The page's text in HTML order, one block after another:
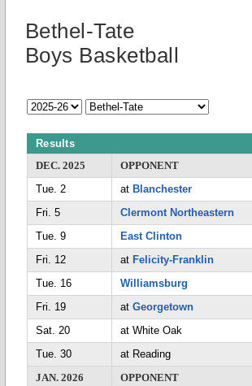
Bethel-Tate
Boys Basketball
Results
DEC. 2025
OPPONENT
Tue. 2
at Blanchester
Fri. 5
Clermont Northeastern
Tue. 9
East Clinton
Fri. 12
at Felicity-Franklin
Tue. 16
Williamsburg
Fri. 19
at Georgetown
Sat. 20
at White Oak
Tue. 30
at Reading
JAN. 2026
OPPONENT